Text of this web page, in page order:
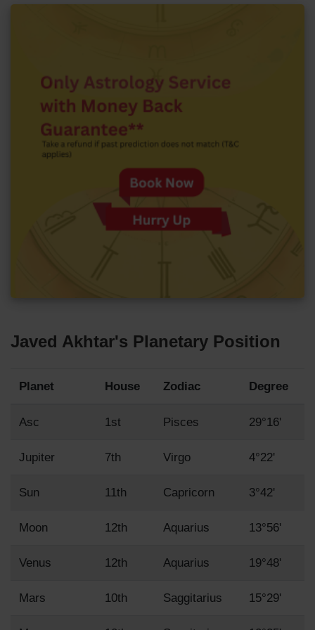
Javed Akhtar's Planetary Position
Planet House Zodiac Degree
Asc 1st Pisces 29°16'
Jupiter 7th Virgo 4°22'
Sun 11th Capricorn 3°42'
Moon 12th Aquarius 13°56'
Venus 12th Aquarius 19°48'
Mars 10th Saggitarius 15°29'